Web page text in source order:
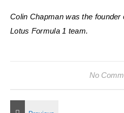
Colin Chapman was the
Lotus Formula 1 team.
No